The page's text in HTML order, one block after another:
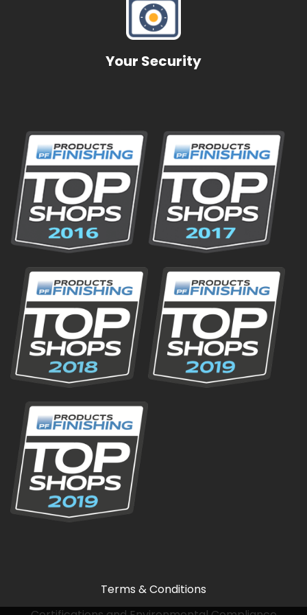
Pioneer Technologies
Transportation
Your Security
Terms & Conditions